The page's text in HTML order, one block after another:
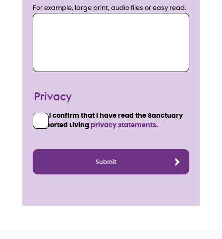
For example, large print, audio files or easy read.
Privacy
I confirm that I have read the Sanctuary
Supported Living privacy statements.